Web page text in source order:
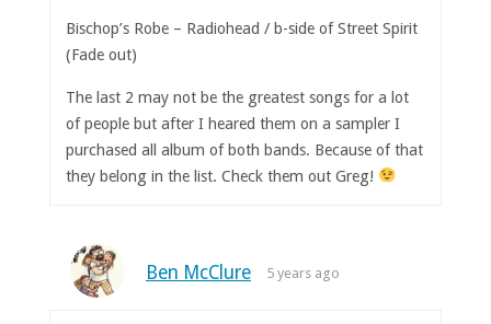
Bischop’s Robe – Radiohead / b-side of Street Spirit
(Fade out)
The last 2 may not be the greatest songs for a lot
of people but after I heared them on a sampler I
purchased all album of both bands. Because of that
they belong in the list. Check them out Greg!
Ben McClure 5 years ago